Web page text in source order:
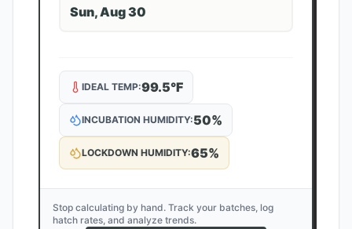
Sun, Aug 30
IDEAL TEMP:99.5°F
INCUBATION HUMIDITY:50%
LOCKDOWN HUMIDITY:65%
Stop calculating by hand. Track your batches, log
hatch rates, and analyze trends.